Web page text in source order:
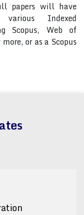
papers will have
Indexed
Scopus, Web of
or as a Scopus